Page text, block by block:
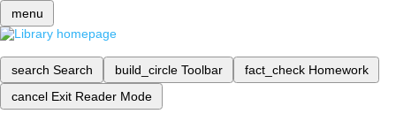
menu
search Search build_circle Toolbar fact_check Homework
cancel Exit Reader Mode